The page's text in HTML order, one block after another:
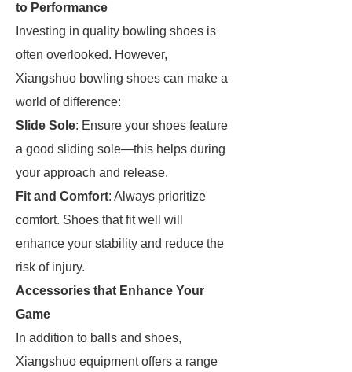
to Performance
Investing in quality bowling shoes is
often overlooked. However,
Xiangshuo bowling shoes can make a
world of difference:
Slide Sole: Ensure your shoes feature
a good sliding sole—this helps during
your approach and release.
Fit and Comfort: Always prioritize
comfort. Shoes that fit well will
enhance your stability and reduce the
risk of injury.
Accessories that Enhance Your
Game
In addition to balls and shoes,
Xiangshuo equipment offers a range